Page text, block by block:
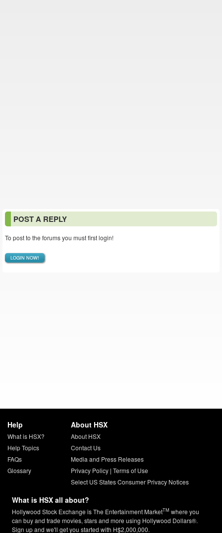
POST A REPLY
To post to the forums you must first login!
LOGIN NOW!
Help
What is HSX?
Help Topics
FAQs
Glossary
About HSX
About HSX
Contact Us
Media and Press Releases
Privacy Policy| Terms of Use
Select US States Consumer Privacy Notices
What is HSX all about?
Hollywood Stock Exchange is The Entertainment MarketTM where you
can buy and trade movies, stars and more using Hollywood Dollars®.
Sign up and we'll get you started with H$2,000,000.